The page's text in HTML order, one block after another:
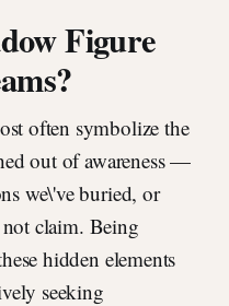
Figure
often symbolize the
out of awareness —
we\'ve buried, or
claim. Being
hidden elements
seeking